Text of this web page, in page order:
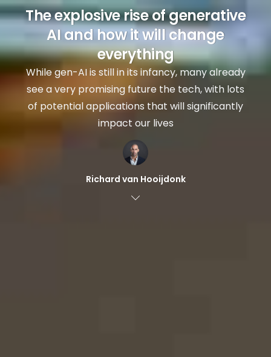
The explosive rise of generative
AI and how it will change
everything
While gen-AI is still in its infancy, many already
see a very promising future the tech, with lots
of potential applications that will significantly
impact our lives
Richard van Hooijdonk